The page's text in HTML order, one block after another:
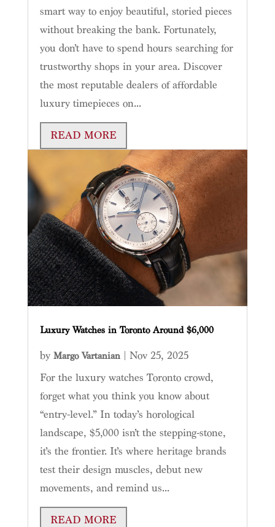
smart way to enjoy beautiful, storied pieces
without breaking the bank. Fortunately,
you don’t have to spend hours searching for
trustworthy shops in your area. Discover
the most reputable dealers of affordable
luxury timepieces on...
READ MORE
Luxury Watches in Toronto Around $6,000
by Margo Vartanian| Nov 25, 2025
For the luxury watches Toronto crowd,
forget what you think you know about
“entry-level.” In today’s horological
landscape, $5,000 isn’t the stepping-stone,
it’s the frontier. It’s where heritage brands
test their design muscles, debut new
movements, and remind us...
READ MORE